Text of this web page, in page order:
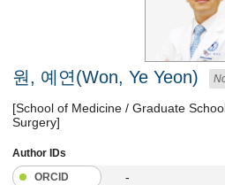
원, 예연(Won, Ye Yeon)
[School of Medicine / Graduate
Surgery]
Author IDs
ORCID
-